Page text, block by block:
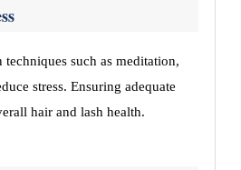
such as meditation,
stress. Ensuring adequate
hair and lash health.